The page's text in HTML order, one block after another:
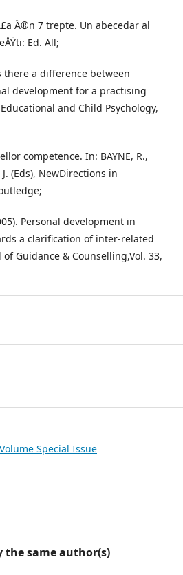
Ã®n 7 trepte. Un abecedar al
Ed. All;
there a difference between
development for a practising
and Child Psychology,
competence. In: BAYNE, R.,
(Eds), NewDirections in
Personal development in
a clarification of inter-related
Guidance & Counselling,Vol. 33,
Special Issue
the same author(s)